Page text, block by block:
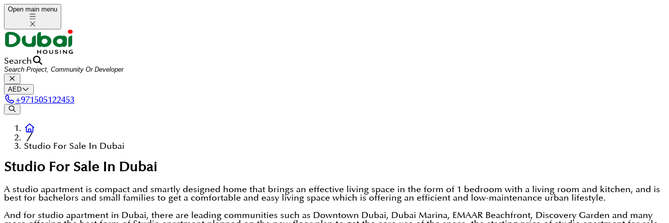
Open main menu
Search
AED
+971505122453
Studio For Sale In Dubai
Studio For Sale In Dubai
A studio apartment is compact and smartly designed home that brings an effective living space in the form of 1 bedroom with a living room and kitchen, and is
best for bachelors and small families to get a comfortable and easy living space which is offering an efficient and low-maintenance urban lifestyle.
And for studio apartment in Dubai, there are leading communities such as Downtown Dubai, Dubai Marina, EMAAR Beachfront, Discovery Garden and many